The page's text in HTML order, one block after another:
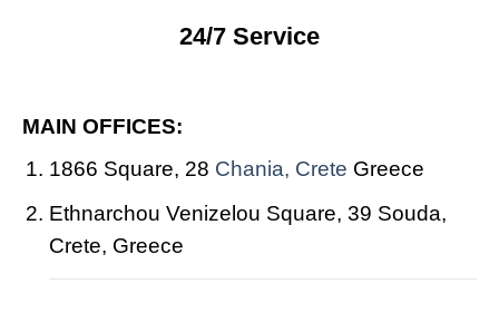
24/7 Service
MAIN OFFICES:
1866 Square, 28 Chania, Crete Greece
Ethnarchou Venizelou Square, 39 Souda,
Crete, Greece